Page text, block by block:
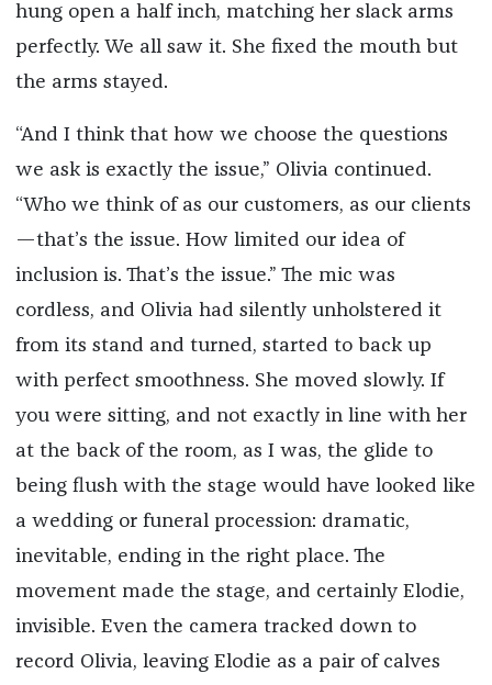
hung open a half inch, matching her slack arms
perfectly. We all saw it. She fixed the mouth but
the arms stayed.
“And I think that how we choose the questions
we ask is exactly the issue,” Olivia continued.
“Who we think of as our customers, as our clients
—that’s the issue. How limited our idea of
inclusion is. That’s the issue.” The mic was
cordless, and Olivia had silently unholstered it
from its stand and turned, started to back up
with perfect smoothness. She moved slowly. If
you were sitting, and not exactly in line with her
at the back of the room, as I was, the glide to
being flush with the stage would have looked like
a wedding or funeral procession: dramatic,
inevitable, ending in the right place. The
movement made the stage, and certainly Elodie,
invisible. Even the camera tracked down to
record Olivia, leaving Elodie as a pair of calves